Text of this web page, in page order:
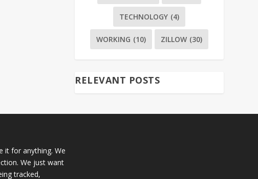
TECHNOLOGY (4)
WORKING (10) ZILLOW (30)
RELEVANT POSTS
it for anything. We
We just want
tracked,